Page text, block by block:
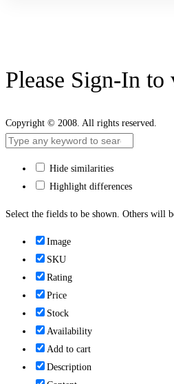
Please Sign-In
Copyright © 2008. All rights reserved.
Hide similarities
Highlight differences
Select the fields to be shown. Others will
Image
SKU
Rating
Price
Stock
Availability
Add to cart
Description